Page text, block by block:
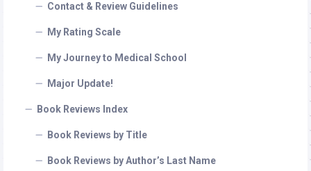
Contact & Review Guidelines
My Rating Scale
My Journey to Medical School
Major Update!
Book Reviews Index
Book Reviews by Title
Book Reviews by Author’s Last Name